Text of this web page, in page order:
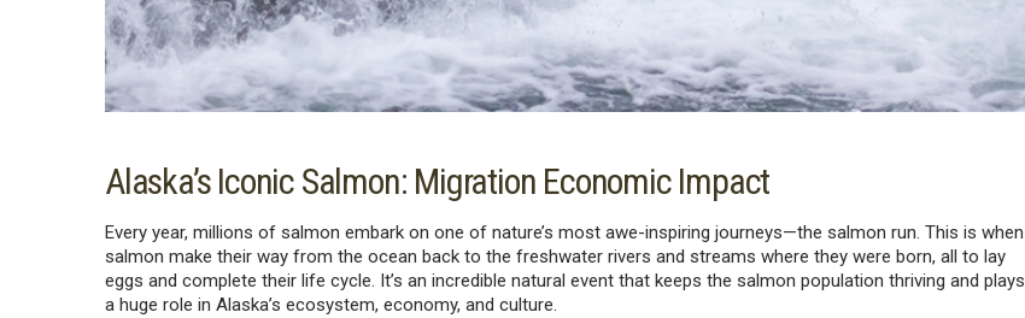
Alaska’s Iconic Salmon: Migration Economic Impact
Every year, millions of salmon embark on one of nature’s most awe-inspiring journeys—the salmon run. This is when
salmon make their way from the ocean back to the freshwater rivers and streams where they were born, all to lay
eggs and complete their life cycle. It’s an incredible natural event that keeps the salmon population thriving and plays
a huge role in Alaska’s ecosystem, economy, and culture.